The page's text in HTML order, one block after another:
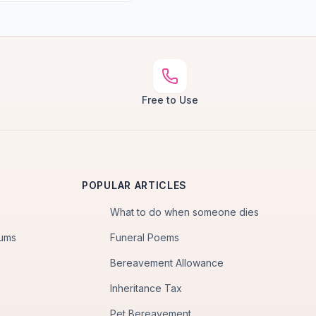
Free to Use
POPULAR ARTICLES
What to do when someone dies
Funeral Poems
Bereavement Allowance
Inheritance Tax
Pet Bereavement